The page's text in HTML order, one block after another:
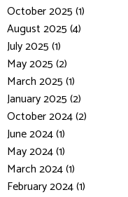
October 2025 (1)
August 2025 (4)
July 2025 (1)
May 2025 (2)
March 2025 (1)
January 2025 (2)
October 2024 (2)
June 2024 (1)
May 2024 (1)
March 2024 (1)
February 2024 (1)